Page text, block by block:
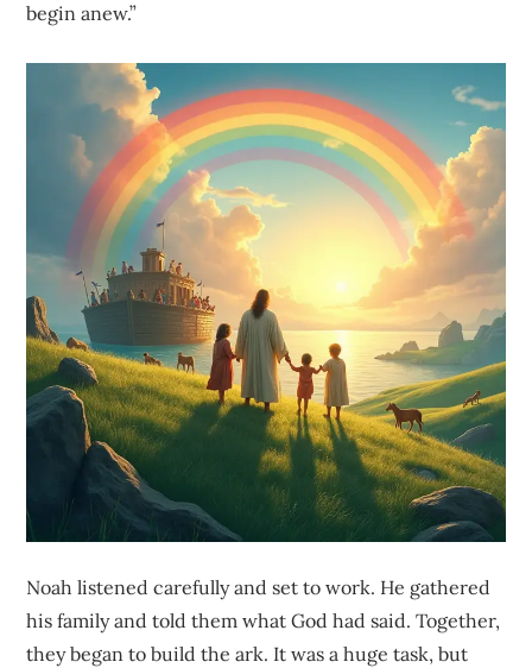
begin anew.”
Noah listened carefully and set to work. He gathered
his family and told them what God had said. Together,
they began to build the ark. It was a huge task, but